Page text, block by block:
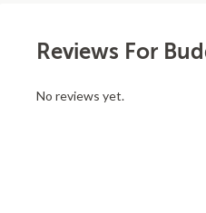
Reviews For
No reviews yet.